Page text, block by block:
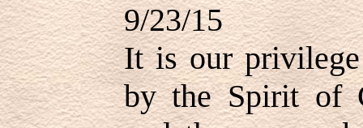
9/23/15
It is our
by the Spirit of